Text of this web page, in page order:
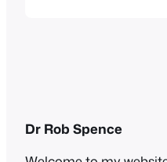
Dr Rob Spence